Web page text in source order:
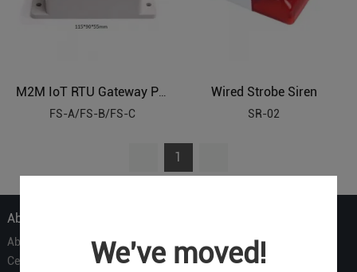
We've moved!
FS-A/FS-B/FS-C
Wired Strobe Siren
SR-02
1
About Us
About Us
Certificate